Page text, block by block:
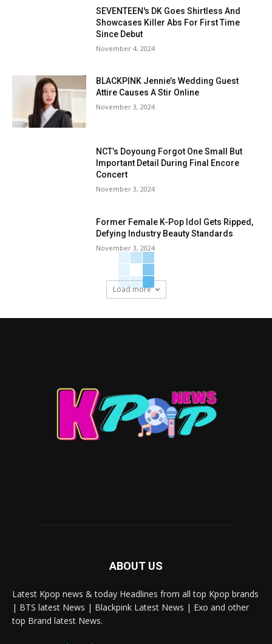
SEVENTEEN's DK Goes Shirtless And
Showcases Killer Abs For First Time
Since Debut
November 4, 2024
BLACKPINK Jennie’s Wedding Guest
Attire Causes A Stir Online
November 3, 2024
NCT’s Doyoung Forgot One Small But
Important Detail During Final Encore
Concert
November 3, 2024
Former Female K-Pop Idol Gets Ripped,
Defying Industry Beauty Standards
November 3, 2024
Load more
ABOUT US
Latest Kpop news & today Headlines from all top Kpop brands
| BTS latest News | Blackpink Latest News | Exo and other
top Brand latest News.